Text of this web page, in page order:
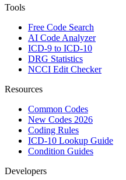
Tools
Free Code Search
AI Code Analyzer
ICD-9 to ICD-10
DRG Statistics
NCCI Edit Checker
Resources
Common Codes
New Codes 2026
Coding Rules
ICD-10 Lookup Guide
Condition Guides
Developers